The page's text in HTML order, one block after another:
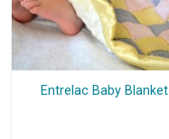
Entrelac Baby Blanket